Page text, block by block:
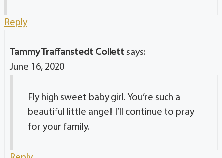
Reply
Tammy Traffanstedt Collett says:
June 16, 2020
Fly high sweet baby girl. You’re such a
beautiful little angel! I’ll continue to pray
for your family.
Reply